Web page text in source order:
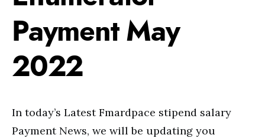
Payment May
2022
In today’s Latest Fmardpace stipend salary
Payment News, we will be updating you